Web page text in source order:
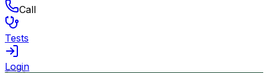
Call
Tests
Login